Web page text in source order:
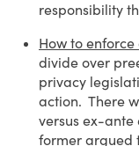
responsibility
How to
divide over
privacy
action. There
versus ex-
former argued